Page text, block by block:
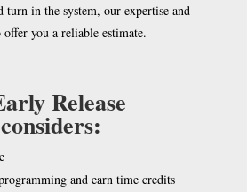
in the system, our expertise and
you a reliable estimate.
Release
and earn time credits